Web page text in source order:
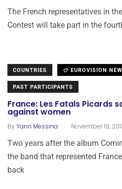
The French representatives in
Contest will take part in the
COUNTRIES EUROVISION
PAST PARTICIPANTS
France: Les Fatals Picards
against women
ByYann Messina . November 19,
Two years after the album
the band that represented
back